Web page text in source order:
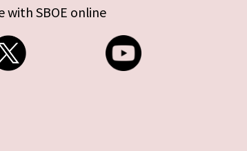
with SBOE online